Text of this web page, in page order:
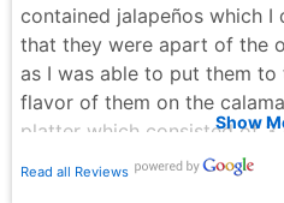
contained jalapeños which
that they were apart of the
as I was able to put them
flavor of them on the
platter which consisted of
perfection! Im allergic to
Show
Read all Reviews